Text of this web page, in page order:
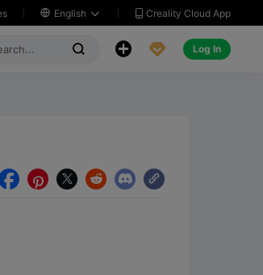
 English   Creality Cloud App
   Log In
    